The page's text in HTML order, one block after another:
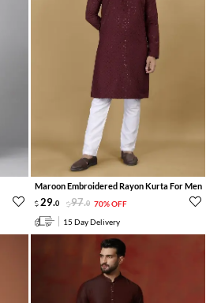
Maroon Embroidered Rayon Kurta For Men
29.0 97.0 70% OFF
15 Day Delivery